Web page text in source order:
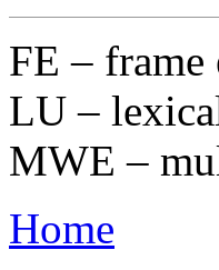
FE – frame
LU –
MWE –
Home